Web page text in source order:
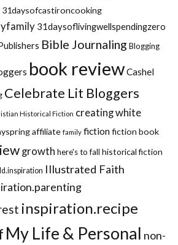
31daysofcastironcooking
31daysoflivingwellspendingzero
Bible Journaling Blogging
book reviewCashel
Celebrate Lit Bloggers
Historical Fiction creating white
affiliate family fictionfiction book
growth here's to fall historical fiction
Illustrated Faith
inspiration.recipe
My Life & Personal non-